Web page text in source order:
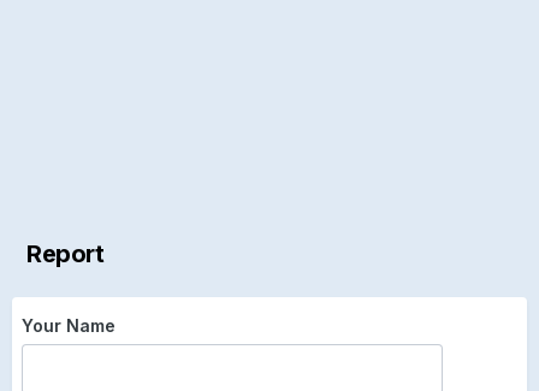
Report
Your Name